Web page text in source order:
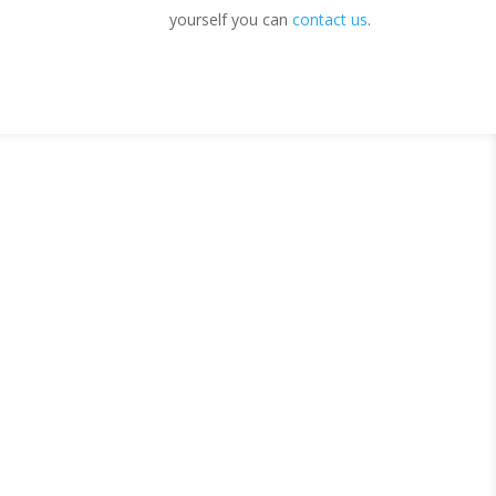
yourself you cancontact us.